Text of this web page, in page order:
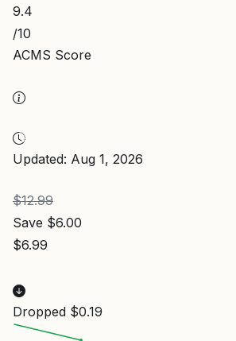
9.4
/10
ACMS Score
Updated: Aug 1, 2026
$12.99
Save $6.00
$6.99
Dropped $0.19